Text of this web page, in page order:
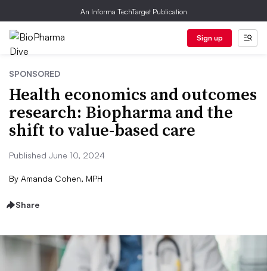
An Informa TechTarget Publication
Sign up
SPONSORED
Health economics and outcomes
research: Biopharma and the
shift to value-based care
Published June 10, 2024
By Amanda Cohen, MPH
Share